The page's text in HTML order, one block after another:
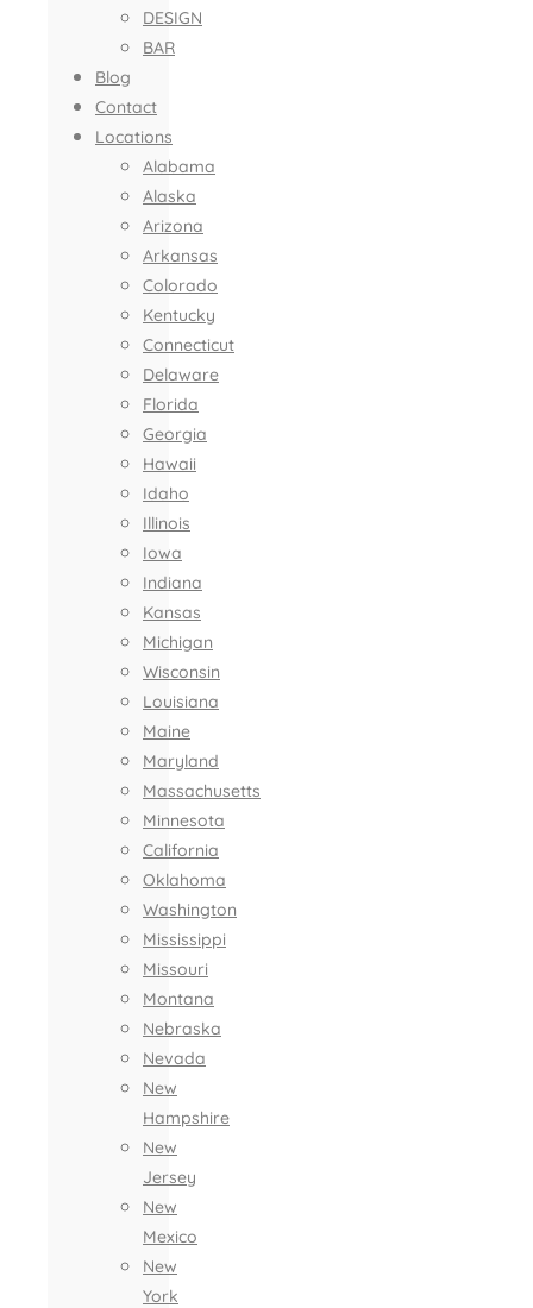
DESIGN
BAR
Blog
Contact
Locations
Alabama
Alaska
Arizona
Arkansas
Colorado
Kentucky
Connecticut
Delaware
Florida
Georgia
Hawaii
Idaho
Illinois
Iowa
Indiana
Kansas
Michigan
Wisconsin
Louisiana
Maine
Maryland
Massachusetts
Minnesota
California
Oklahoma
Washington
Mississippi
Missouri
Montana
Nebraska
Nevada
New
Hampshire
New
Jersey
New
Mexico
New
York